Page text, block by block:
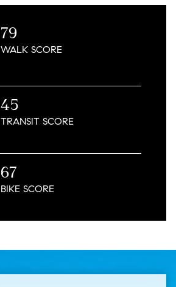
79
WALKSCORE
45
TRANSITSCORE
67
BIKESCORE